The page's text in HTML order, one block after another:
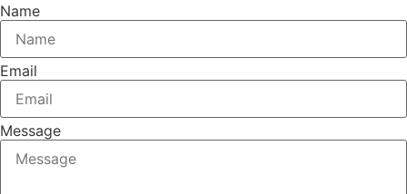
Name
Email
Message